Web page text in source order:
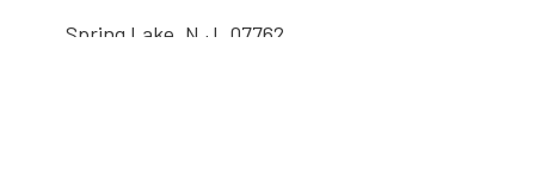
Spring Lake, N.J. 07762